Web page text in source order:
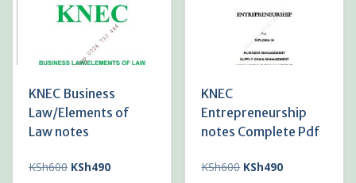
KNEC Business
Law/Elements of
Law notes
KSh600 Original
KSh490Current
KNEC
Entrepreneurship
notes Complete Pdf
KSh600 Original
KSh490Current